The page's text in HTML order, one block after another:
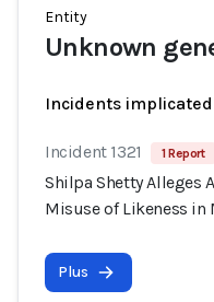
Entity
Unknown
Incidents
Incident 1321 1 Report
Shilpa Shetty Alleges
Misuse of Likeness
Plus